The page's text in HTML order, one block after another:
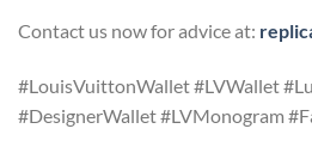
Contact us now for advice at:
#LouisVuittonWallet #LVWallet
#DesignerWallet #LVMonogram